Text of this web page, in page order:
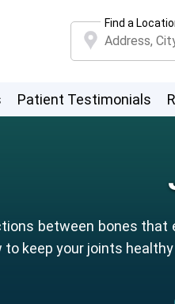
Find a
Patient Testimonials
between bones
to keep your joints